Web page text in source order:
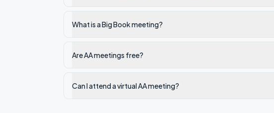
What is a Big Book meeting?
Are AA meetings free?
Can I attend a virtual AA meeting?